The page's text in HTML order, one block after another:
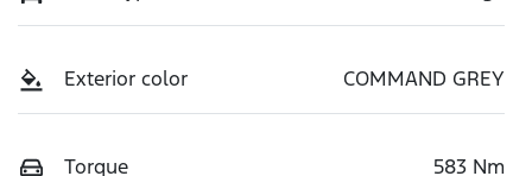
Exterior color COMMAND GREY
Torque 583 Nm